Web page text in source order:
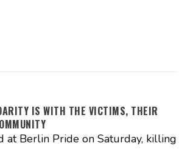
IS WITH THE VICTIMS, THEIR
at Berlin Pride on Saturday, killing